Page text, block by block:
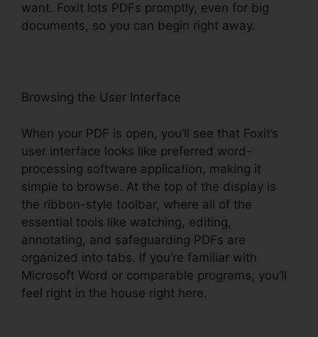
want. Foxit lots PDFs promptly, even for big
documents, so you can begin right away.
Browsing the User Interface
When your PDF is open, you’ll see that Foxit’s
user interface looks like preferred word-
processing software application, making it
simple to browse. At the top of the display is
the ribbon-style toolbar, where all of the
essential tools like watching, editing,
annotating, and safeguarding PDFs are
organized into tabs. If you’re familiar with
Microsoft Word or comparable programs, you’ll
feel right in the house right here.